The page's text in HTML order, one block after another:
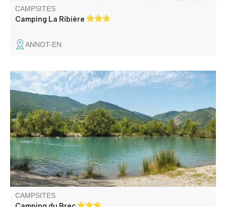
CAMPSITES
Camping La Ribière
ANNOT-EN
Quiet family campsite a few minutes from the medieval
village of Entrevaux. Nice lake for swimming and fishing.
Very well located to discover the Verdon, the French
Riviera and the Alpes Maritimes.
CAMPSITES